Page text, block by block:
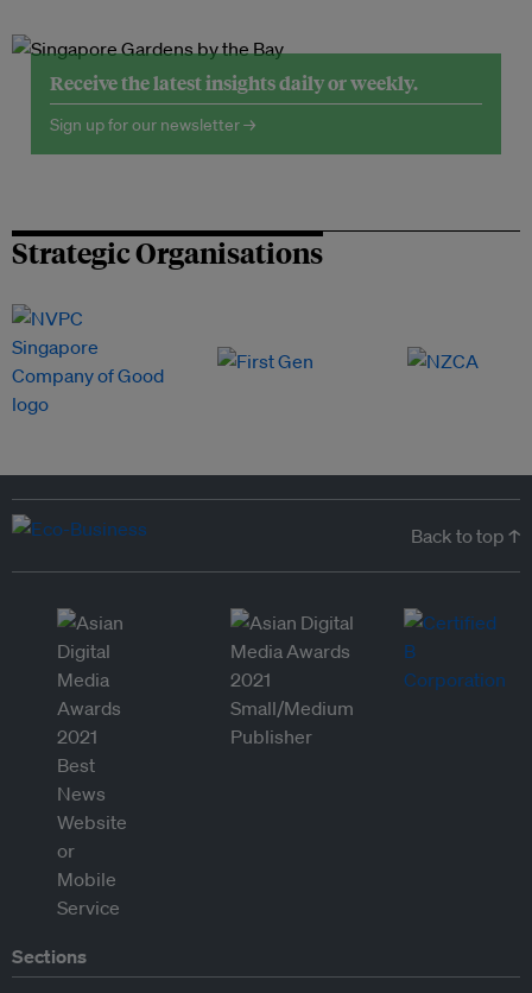
Receive the latest insights daily or weekly.
Sign up for our newsletter →
Strategic Organisations
Back to top ↑
Sections